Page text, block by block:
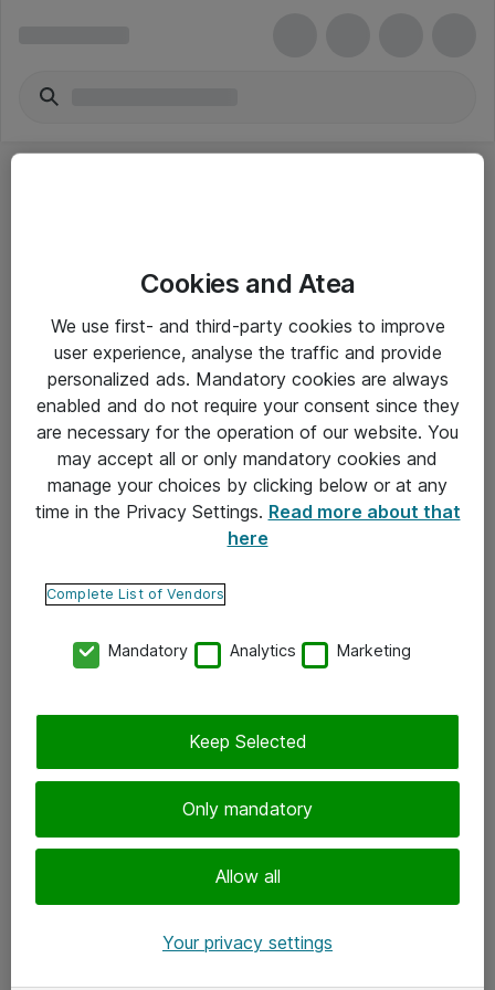
Yleiset ohjeet
Takuu- ja huolto-ohjeet
Yleiset toimitusehdot
Tietosuojakäytäntö
Ota yhteyttä
Tilaa uutiskirje
Cookies and Atea
We use first- and third-party cookies to improve
user experience, analyse the traffic and provide
personalized ads. Mandatory cookies are always
enabled and do not require your consent since they
are necessary for the operation of our website. You
may accept all or only mandatory cookies and
manage your choices by clicking below or at any
time in the Privacy Settings. Read more about that
here
Complete List of Vendors
Mandatory Analytics Marketing
Only mandatory
Allow all
Keep Selected
Your privacy settings